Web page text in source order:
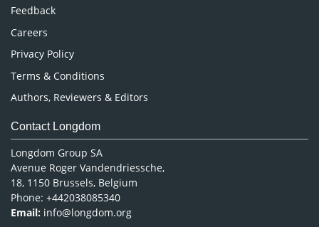
Pharmaceutical Sciences
Feedback
Careers
Privacy Policy
Terms & Conditions
Authors, Reviewers & Editors
Contact Longdom
Longdom Group SA
Avenue Roger Vandendriessche,
18, 1150 Brussels, Belgium
Phone: +442038085340
Email: info@longdom.org